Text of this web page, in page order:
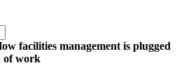
facilities management is plugged
of work